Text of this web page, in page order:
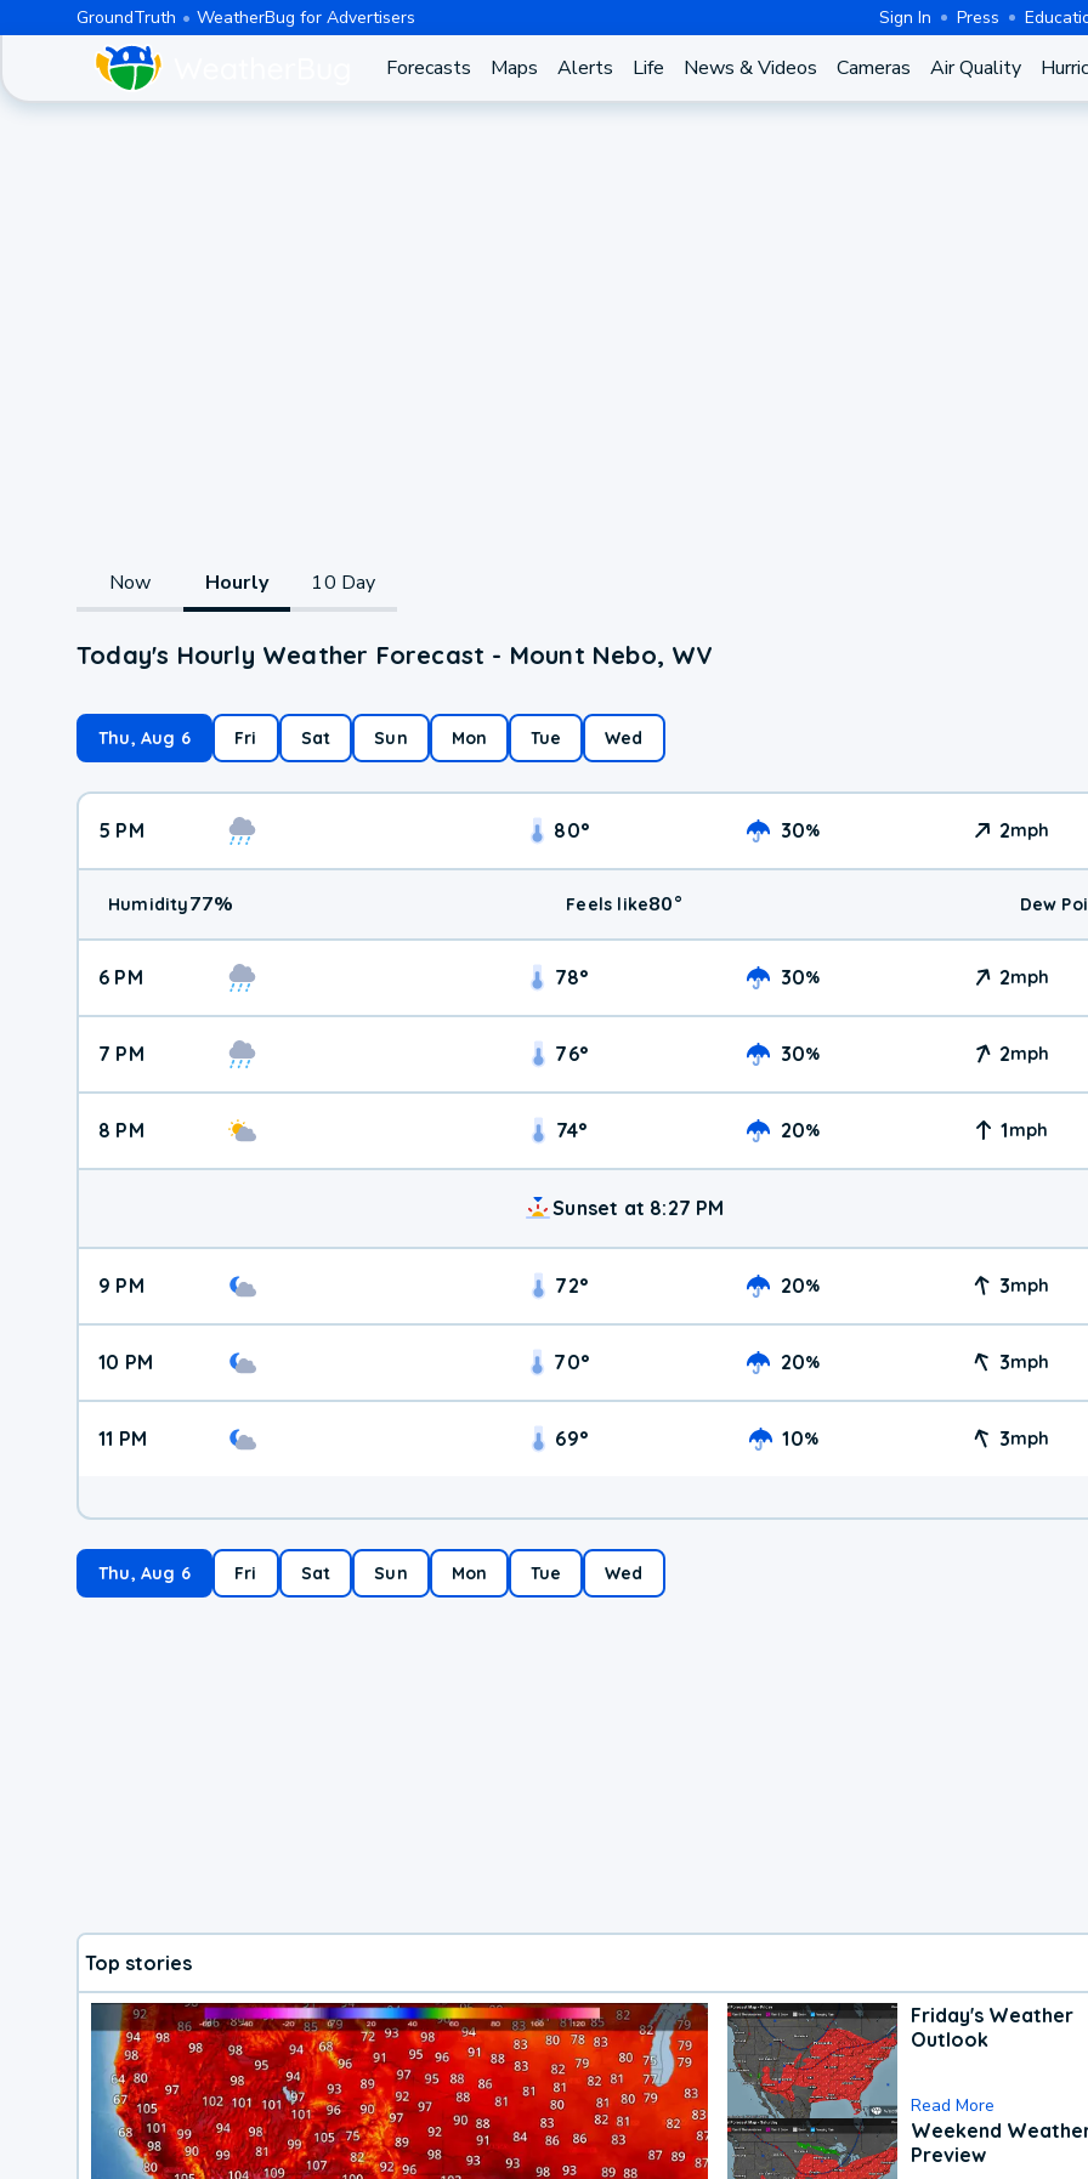
GroundTruth WeatherBug for Advertisers Sign In Press
Forecasts Maps Alerts Life News & Videos Cameras Air Quality
Now Hourly 10 Day
Today's Hourly Weather Forecast - Mount Nebo, WV
Thu, Aug 6 Fri Sat Sun Mon Tue Wed
5 PM 80° 30% 2mph
Humidity77% Feels like80° Dew
6 PM 78° 30% 2mph
7 PM 76° 30% 2mph
8 PM 74° 20% 1mph
Sunset at 8:27 PM
9 PM 72° 20% 3mph
10 PM 70° 20% 3mph
11 PM 69° 10% 3mph
Thu, Aug 6 Fri Sat Sun Mon Tue Wed
Top stories
Friday's Weather
Outlook
Read More
Weekend
Preview